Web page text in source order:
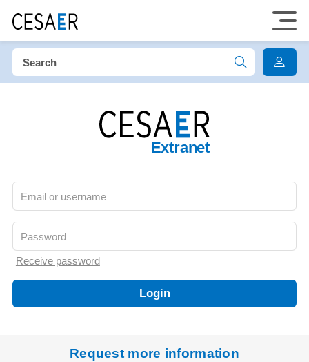
Extranet
Receive password
Request more information